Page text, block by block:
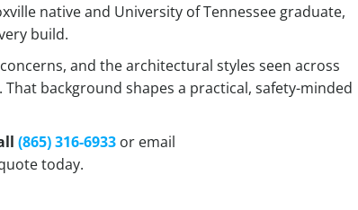
native and University of Tennessee graduate,
build.
and the architectural styles seen across
background shapes a practical, safety-minded
(865) 316-6933 or email
today.